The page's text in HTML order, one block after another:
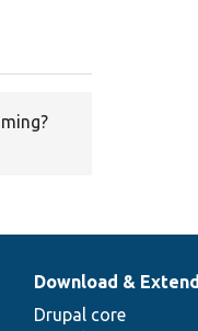
Download & Extend
Drupal core